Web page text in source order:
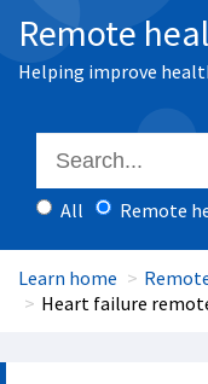
Remote
Helping improve
All Remote
Learn home
Heart failure